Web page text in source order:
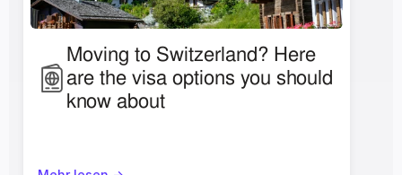
Moving to Switzerland? Here
are the visa options you should
know about